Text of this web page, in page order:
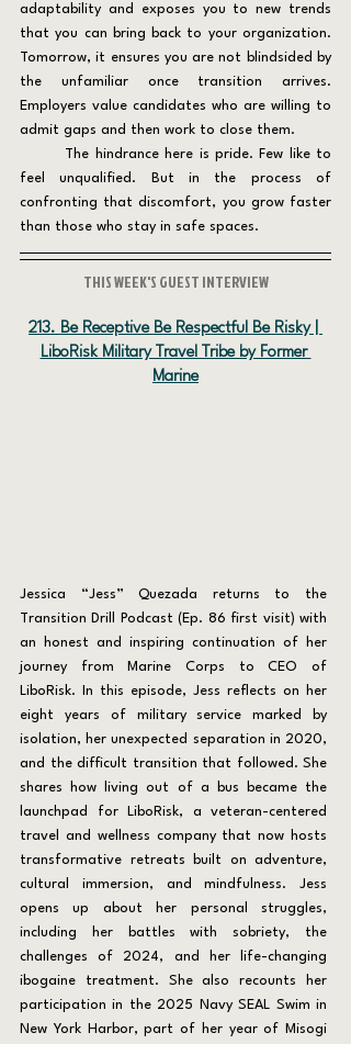
adaptability and exposes you to new trends
that you can bring back to your organization.
Tomorrow, it ensures you are not blindsided by
the unfamiliar once transition arrives.
Employers value candidates who are willing to
admit gaps and then work to close them.
feel unqualified. But in the process of
confronting that discomfort, you grow faster
than those who stay in safe spaces.
THIS WEEK'S GUEST INTERVIEW
213. Be Receptive Be Respectful Be Risky |
LiboRisk Military Travel Tribe by Former
Marine
Jessica “Jess” Quezada returns to the
Transition Drill Podcast (Ep. 86 first visit) with
an honest and inspiring continuation of her
journey from Marine Corps to CEO of
LiboRisk. In this episode, Jess reflects on her
eight years of military service marked by
isolation, her unexpected separation in 2020,
and the difficult transition that followed. She
shares how living out of a bus became the
launchpad for LiboRisk, a veteran-centered
travel and wellness company that now hosts
transformative retreats built on adventure,
cultural immersion, and mindfulness. Jess
opens up about her personal struggles,
including her battles with sobriety, the
challenges of 2024, and her life-changing
ibogaine treatment. She also recounts her
participation in the 2025 Navy SEAL Swim in
New York Harbor, part of her year of Misogi